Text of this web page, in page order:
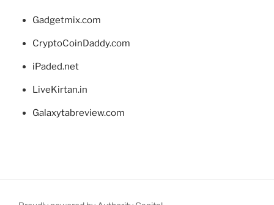
Gadgetmix.com
CryptoCoinDaddy.com
iPaded.net
LiveKirtan.in
Galaxytabreview.com